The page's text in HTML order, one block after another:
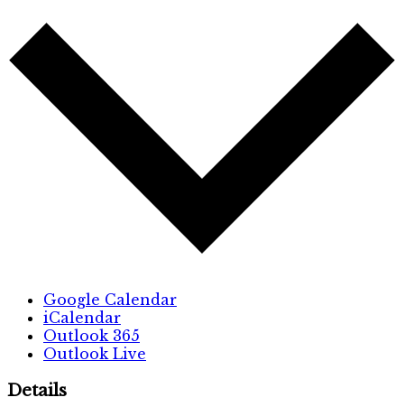
Google Calendar
iCalendar
Outlook 365
Outlook Live
Details